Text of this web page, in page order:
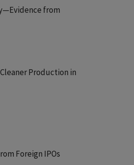
from
Production in
Foreign IPOs